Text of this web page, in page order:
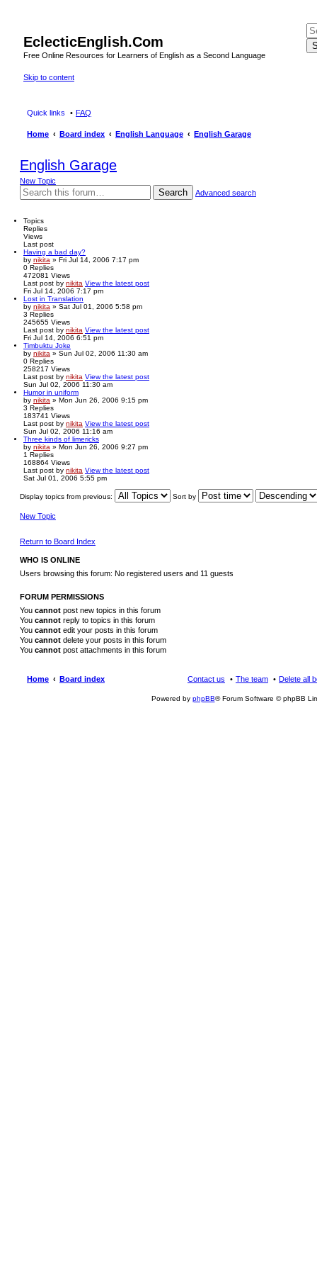
EclecticEnglish.Com
Free Online Resources for Learners of English as a Second Language
Skip to content
Quick links FAQ
Home Board index English Language English Garage
English Garage
New Topic
Search Advanced search
Topics
Replies
Views
Last post
Having a bad day?
by nikita » Fri Jul 14, 2006 7:17 pm
0 Replies
472081 Views
Last post by nikita View the latest post
Fri Jul 14, 2006 7:17 pm
Lost in Translation
by nikita » Sat Jul 01, 2006 5:58 pm
3 Replies
245655 Views
Last post by nikita View the latest post
Fri Jul 14, 2006 6:51 pm
Timbuktu Joke
by nikita » Sun Jul 02, 2006 11:30 am
0 Replies
258217 Views
Last post by nikita View the latest post
Sun Jul 02, 2006 11:30 am
Humor in uniform
by nikita » Mon Jun 26, 2006 9:15 pm
3 Replies
183741 Views
Last post by nikita View the latest post
Sun Jul 02, 2006 11:16 am
Three kinds of limericks
by nikita » Mon Jun 26, 2006 9:27 pm
1 Replies
168864 Views
Last post by nikita View the latest post
Sat Jul 01, 2006 5:55 pm
Display topics from previous: Sort by
New Topic
Return to Board Index
WHO IS ONLINE
Users browsing this forum: No registered users and 11 guests
FORUM PERMISSIONS
You cannot post new topics in this forum
You cannot reply to topics in this forum
You cannot edit your posts in this forum
You cannot delete your posts in this forum
You cannot post attachments in this forum
Home Board index Delete all
The team
Contact us
Powered by phpBB® Forum Software © phpBB